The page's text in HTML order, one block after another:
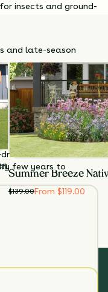
insects and ground-
and late-season
or prairie
once established.
before new growth
soil and
few years to
Summer Breeze
$139.00From $119.00